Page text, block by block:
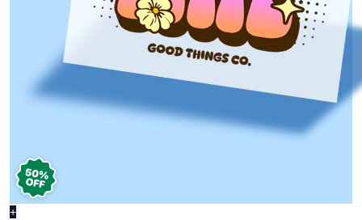
+